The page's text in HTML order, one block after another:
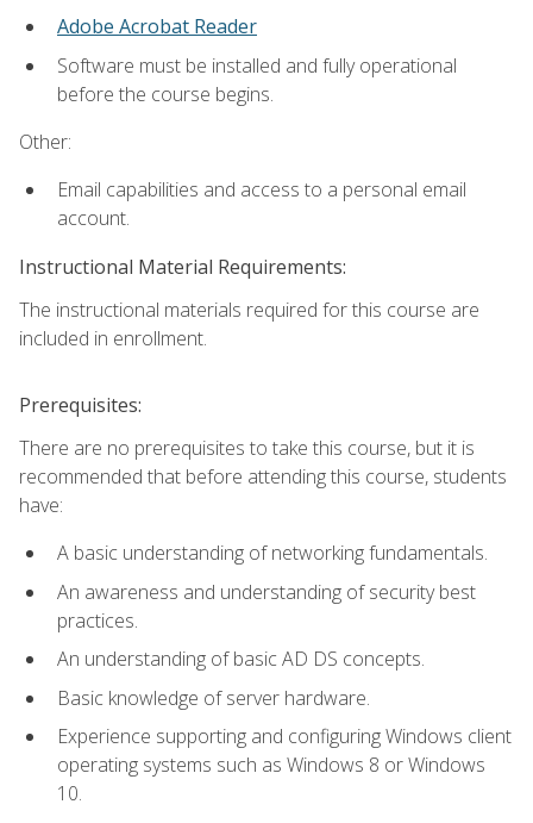
Adobe Acrobat Reader
Software must be installed and fully operational
before the course begins.
Other:
Email capabilities and access to a personal email
account.
Instructional Material Requirements:
The instructional materials required for this course are
included in enrollment.
Prerequisites:
There are no prerequisites to take this course, but it is
recommended that before attending this course, students
have:
A basic understanding of networking fundamentals.
An awareness and understanding of security best
practices.
An understanding of basic AD DS concepts.
Basic knowledge of server hardware.
Experience supporting and configuring Windows client
operating systems such as Windows 8 or Windows
10.